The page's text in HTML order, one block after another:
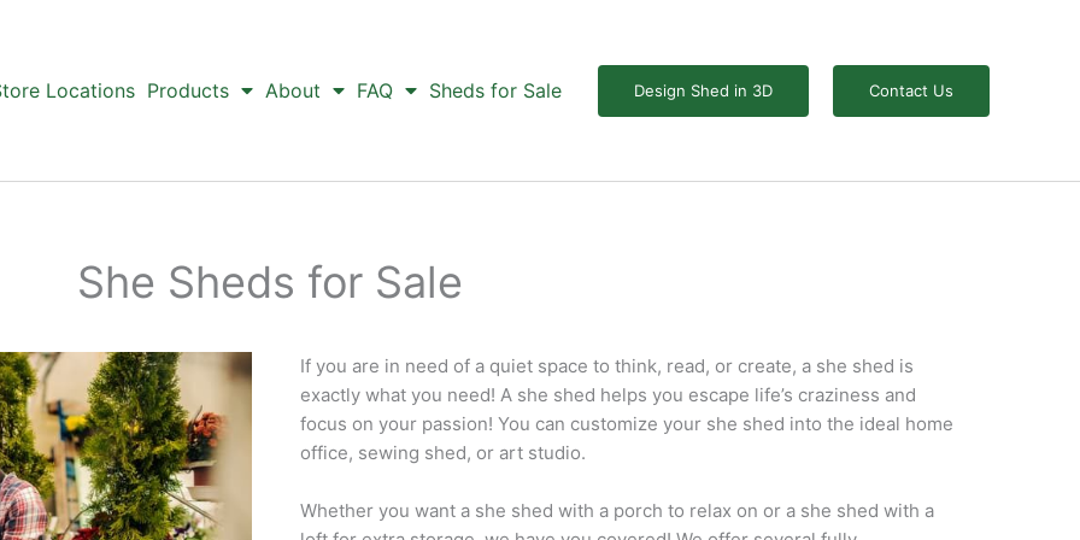
Locations Products About FAQ Sheds for Sale Design Shed in 3D Contact Us
She Sheds for Sale
If you are in need of a quiet space to think, read, or create, a she shed is
exactly what you need! A she shed helps you escape life’s craziness and
focus on your passion! You can customize your she shed into the ideal home
office, sewing shed, or art studio.
Whether you want a she shed with a porch to relax on or a she shed with a